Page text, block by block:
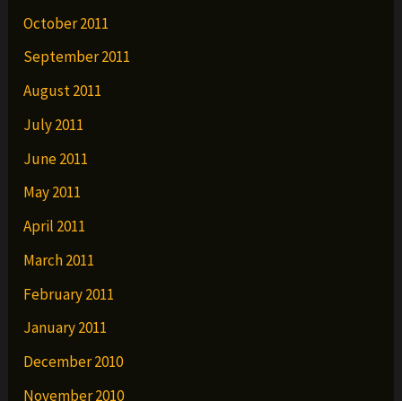
October 2011
September 2011
August 2011
July 2011
June 2011
May 2011
April 2011
March 2011
February 2011
January 2011
December 2010
November 2010